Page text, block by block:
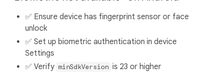
✅ Ensure device has fingerprint sensor or face
unlock
✅ Set up biometric authentication in device
Settings
✅ Verify minSdkVersion is 23 or higher